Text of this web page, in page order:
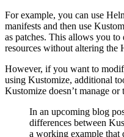
For example, you can use
manifests and then use
as patches. This allows you
resources without altering the
However, if you want to
using Kustomize, additional
Kustomize doesn’t manage
In an upcoming blog
differences between
a working example that